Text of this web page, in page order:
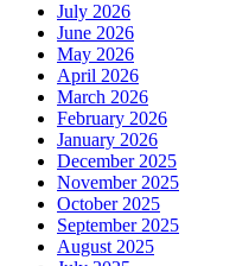
July 2026
June 2026
May 2026
April 2026
March 2026
February 2026
January 2026
December 2025
November 2025
October 2025
September 2025
August 2025